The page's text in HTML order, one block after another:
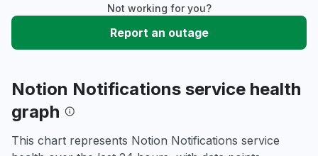
Not working for you?
Report an outage
Notion Notifications service health
graph
This chart represents Notion Notifications service